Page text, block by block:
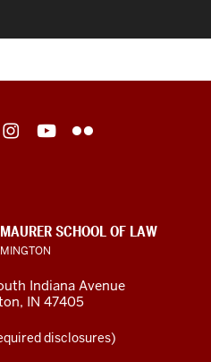
SCHOOL OF LAW
Indiana Avenue
, IN 47405
disclosures)